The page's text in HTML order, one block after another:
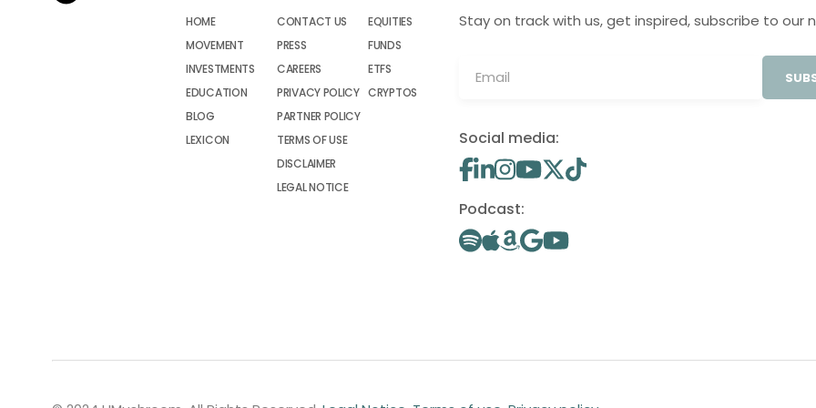
HOME
MOVEMENT
INVESTMENTS
EDUCATION
BLOG
LEXICON
CONTACT US
PRESS
CAREERS
PRIVACY POLICY
PARTNER POLICY
TERMS OF USE
DISCLAIMER
LEGAL NOTICE
EQUITIES
FUNDS
ETFS
CRYPTOS
Stay on track with us, get inspired, subscribe to our
Social media:
Podcast: